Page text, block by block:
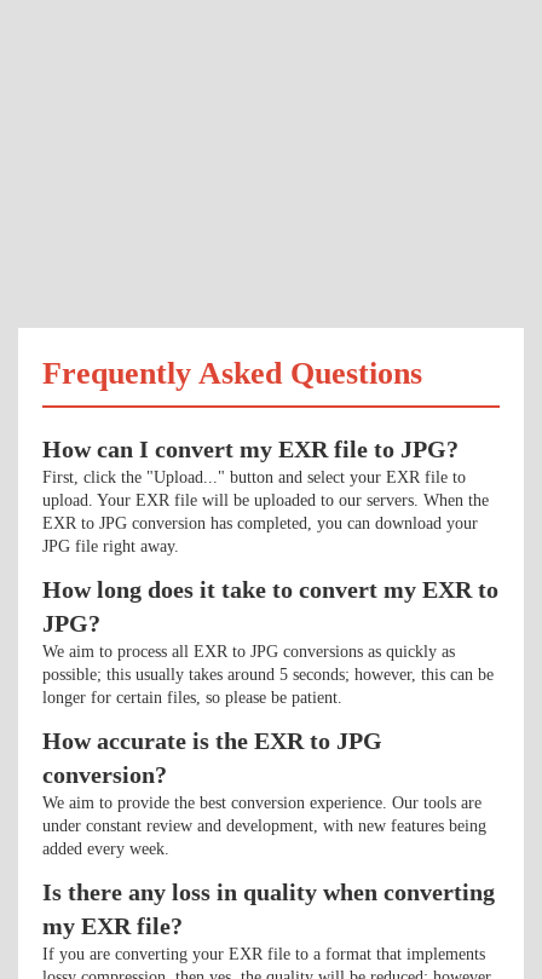
Frequently Asked Questions
How can I convert my EXR file to JPG?
First, click the "Upload..." button and select your EXR file to
upload. Your EXR file will be uploaded to our servers. When the
EXR to JPG conversion has completed, you can download your
JPG file right away.
How long does it take to convert my EXR to
JPG?
We aim to process all EXR to JPG conversions as quickly as
possible; this usually takes around 5 seconds; however, this can be
longer for certain files, so please be patient.
How accurate is the EXR to JPG
conversion?
We aim to provide the best conversion experience. Our tools are
under constant review and development, with new features being
added every week.
Is there any loss in quality when converting
my EXR file?
If you are converting your EXR file to a format that implements